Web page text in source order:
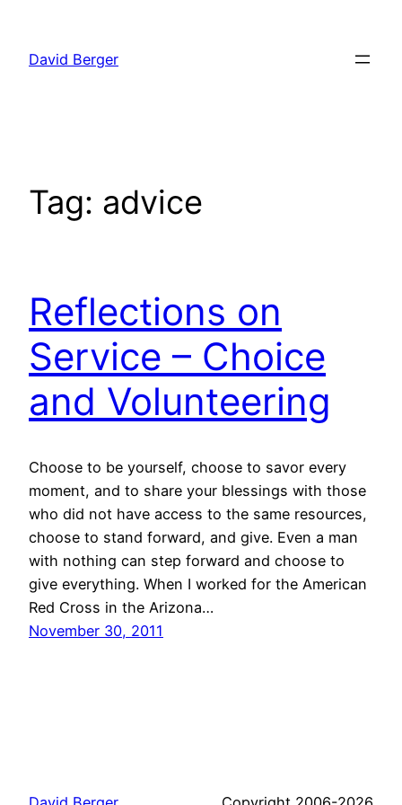
content
David Berger
Tag: advice
Reflections on
Service – Choice
and Volunteering
Choose to be yourself, choose to savor every
moment, and to share your blessings with those
who did not have access to the same resources,
choose to stand forward, and give. Even a man
with nothing can step forward and choose to
give everything. When I worked for the American
Red Cross in the Arizona…
November 30, 2011